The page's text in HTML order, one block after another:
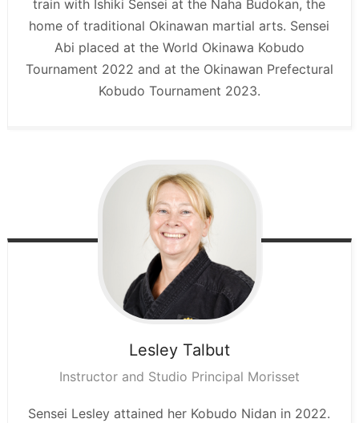
train with Ishiki Sensei at the Naha Budokan, the
home of traditional Okinawan martial arts. Sensei
Abi placed at the World Okinawa Kobudo
Tournament 2022 and at the Okinawan Prefectural
Kobudo Tournament 2023.
Lesley Talbut
Instructor and Studio Principal Morisset
Sensei Lesley attained her Kobudo Nidan in 2022.